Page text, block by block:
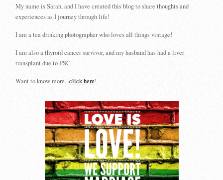
My name is Sarah, and I have created this blog to share thoughts and
experiences as I journey through life!
I am a tea drinking photographer who loves all things vintage!
I am also a thyroid cancer survivor, and my husband has had a liver
transplant due to PSC.
Want to know more...click here!